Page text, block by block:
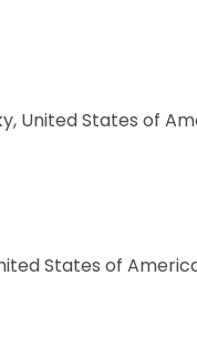
United States of
States of